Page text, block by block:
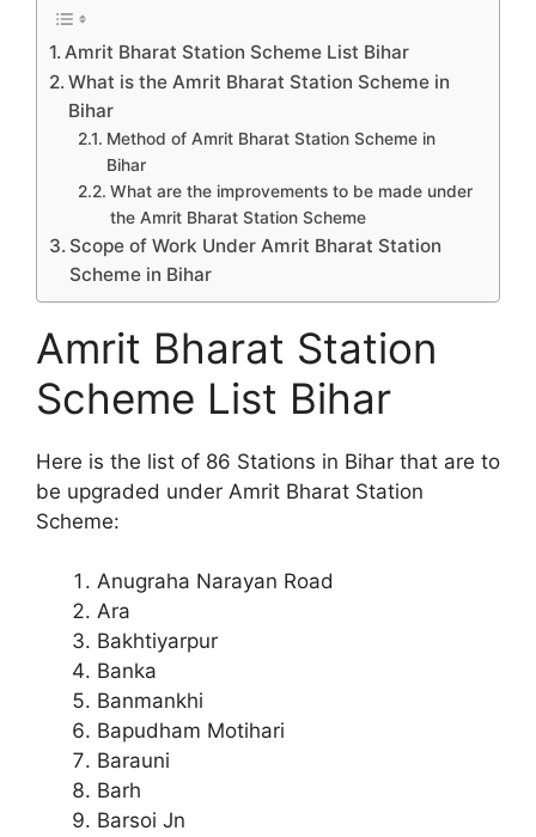
Amrit Bharat Station Scheme List Bihar
What is the Amrit Bharat Station Scheme in
Bihar
Method of Amrit Bharat Station Scheme in
Bihar
What are the improvements to be made under
the Amrit Bharat Station Scheme
Scope of Work Under Amrit Bharat Station
Scheme in Bihar
Amrit Bharat Station
Scheme List Bihar
Here is the list of 86 Stations in Bihar that are to
be upgraded under Amrit Bharat Station
Scheme:
Anugraha Narayan Road
Ara
Bakhtiyarpur
Banka
Banmankhi
Bapudham Motihari
Barauni
Barh
Barsoi Jn